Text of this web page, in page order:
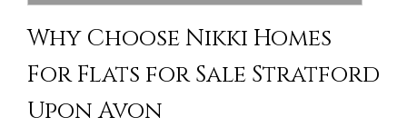
Why Choose Nikki Homes
For Flats for Sale Stratford
Upon Avon